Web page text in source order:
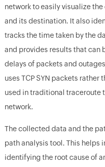
network to easily visualize
and its destination. It also
tracks the time taken by the
and provides results that can
delays of packets and
uses TCP SYN packets rather
used in traditional traceroute
network.
The collected data and the
path analysis tool. This helps
identifying the root cause of